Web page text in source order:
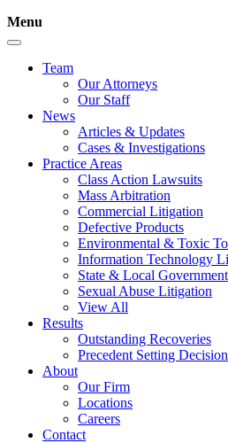
Menu
Team
Our Attorneys
Our Staff
News
Articles & Updates
Cases & Investigations
Practice Areas
Class Action Lawsuits
Mass Arbitration
Commercial Litigation
Defective Products
Environmental & Toxic
Information Technology
State & Local Government
Sexual Abuse Litigation
View All
Results
Outstanding Recoveries
Precedent Setting
About
Our Firm
Locations
Careers
Contact